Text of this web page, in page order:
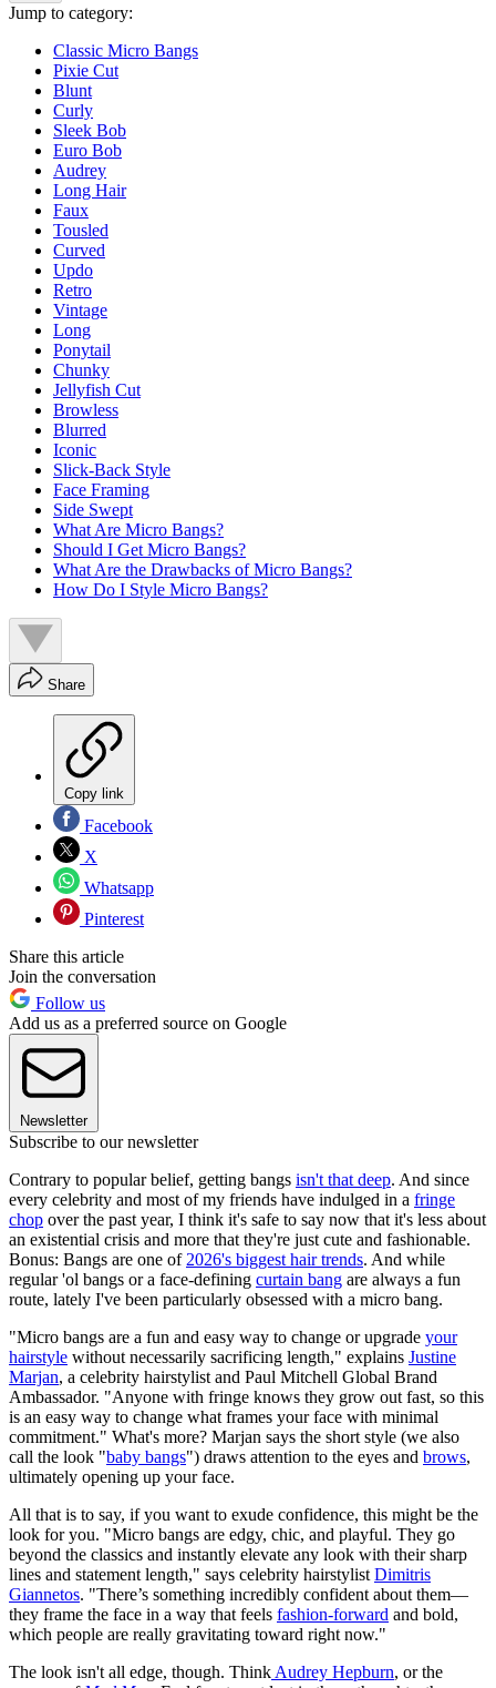
Jump to category:
Classic Micro Bangs
Pixie Cut
Blunt
Curly
Sleek Bob
Euro Bob
Audrey
Long Hair
Faux
Tousled
Curved
Updo
Retro
Vintage
Long
Ponytail
Chunky
Jellyfish Cut
Browless
Blurred
Iconic
Slick-Back Style
Face Framing
Side Swept
What Are Micro Bangs?
Should I Get Micro Bangs?
What Are the Drawbacks of Micro Bangs?
How Do I Style Micro Bangs?
Share
Copy link
Facebook
X
Whatsapp
Pinterest
Share this article
Join the conversation
Follow us
Add us as a preferred source on Google
Newsletter
Subscribe to our newsletter
Contrary to popular belief, getting bangs isn't that deep. And since
every celebrity and most of my friends have indulged in a fringe
chop over the past year, I think it's safe to say now that it's less about
an existential crisis and more that they're just cute and fashionable.
Bonus: Bangs are one of 2026's biggest hair trends. And while
regular 'ol bangs or a face-defining curtain bang are always a fun
route, lately I've been particularly obsessed with a micro bang.
"Micro bangs are a fun and easy way to change or upgrade your
hairstyle without necessarily sacrificing length," explains Justine
Marjan, a celebrity hairstylist and Paul Mitchell Global Brand
Ambassador. "Anyone with fringe knows they grow out fast, so this
is an easy way to change what frames your face with minimal
commitment." What's more? Marjan says the short style (we also
call the look "baby bangs") draws attention to the eyes and brows,
ultimately opening up your face.
All that is to say, if you want to exude confidence, this might be the
look for you. "Micro bangs are edgy, chic, and playful. They go
beyond the classics and instantly elevate any look with their sharp
lines and statement length," says celebrity hairstylist Dimitris
Giannetos. "There’s something incredibly confident about them—
they frame the face in a way that feels fashion-forward and bold,
which people are really gravitating toward right now."
The look isn't all edge, though. Think Audrey Hepburn, or the